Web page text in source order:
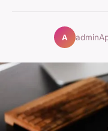
A admin